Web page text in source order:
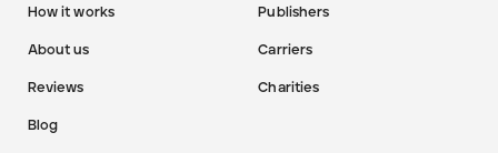
How it works
About us
Reviews
Blog
Publishers
Carriers
Charities